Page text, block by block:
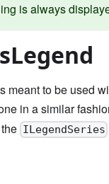
is always
meant to be used
in a similar
the ILegendSeries